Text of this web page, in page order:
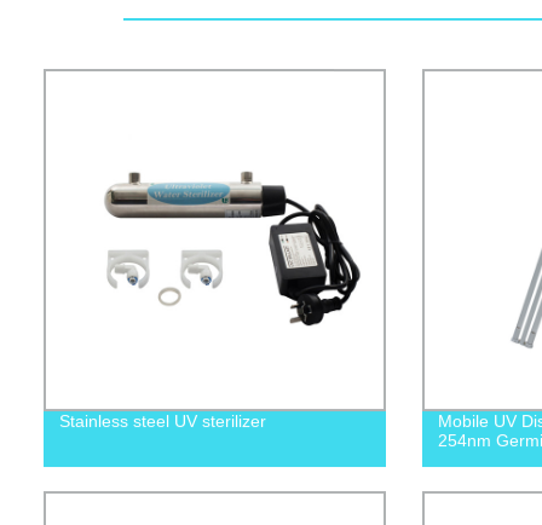
Stainless steel UV sterilizer
Mobile UV
254nm